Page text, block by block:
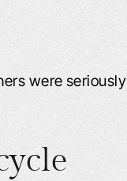
were seriously